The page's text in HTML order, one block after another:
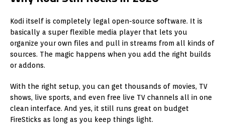
Kodi itself is completely legal open-source software. It is
basically a super flexible media player that lets you
organize your own files and pull in streams from all kinds of
sources. The magic happens when you add the right builds
or addons.
With the right setup, you can get thousands of movies, TV
shows, live sports, and even free live TV channels all in one
clean interface. And yes, it still runs great on budget
FireSticks as long as you keep things light.